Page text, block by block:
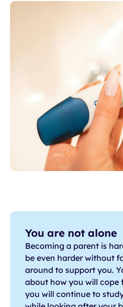
You are not alone
Becoming a parent is
be even harder without
around to support you.
about how you will cope
you will continue to